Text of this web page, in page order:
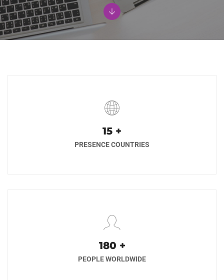
17 +
PRESENCE COUNTRIES
200 +
PEOPLE WORLDWIDE